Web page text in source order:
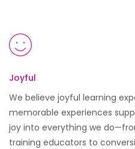
Joyful
We believe joyful learning
memorable experiences
joy into everything we
training educators to